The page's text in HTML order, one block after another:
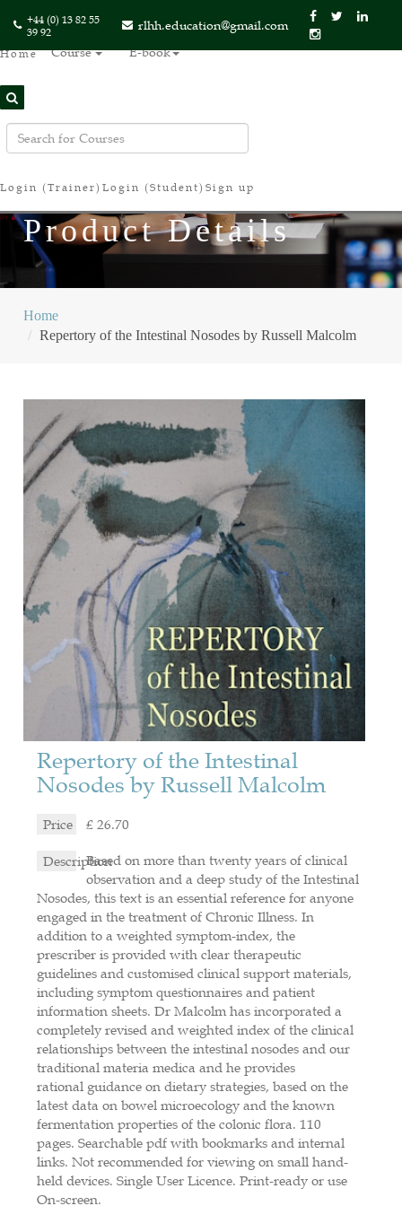
+44 (0) 13 82 55
39 92
rlhh.education@gmail.com
Home Course E-book
Login (Trainer) Login (Student) Sign up
Product Details
Home
Repertory of the Intestinal Nosodes by Russell Malcolm
Repertory of the Intestinal
Nosodes by Russell Malcolm
Price £ 26.70
DescriptionBased on more than twenty years of clinical
observation and a deep study of the Intestinal
Nosodes, this text is an essential reference for anyone
engaged in the treatment of Chronic Illness. In
addition to a weighted symptom-index, the
prescriber is provided with clear therapeutic
guidelines and customised clinical support materials,
including symptom questionnaires and patient
information sheets. Dr Malcolm has incorporated a
completely revised and weighted index of the clinical
relationships between the intestinal nosodes and our
traditional materia medica and he provides
rational guidance on dietary strategies, based on the
latest data on bowel microecology and the known
fermentation properties of the colonic flora. 110
pages. Searchable pdf with bookmarks and internal
links. Not recommended for viewing on small hand-
held devices. Single User Licence. Print-ready or use
On-screen.